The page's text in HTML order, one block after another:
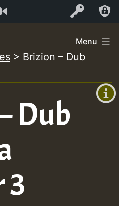
Log In
+0)
Menu
> Brizion – Dub
Dub
3